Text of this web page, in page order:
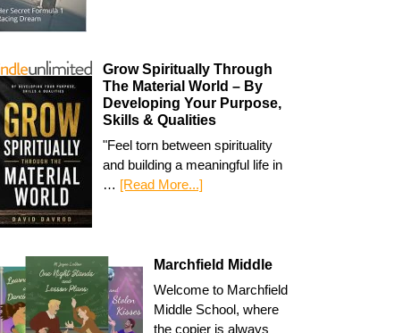
Grow Spiritually Through
The Material World – By
Developing Your Purpose,
Skills & Qualities
"Feel torn between spirituality
and building a meaningful life in
… [Read More...]
Marchfield Middle
Welcome to Marchfield
Middle School, where
the copier is always